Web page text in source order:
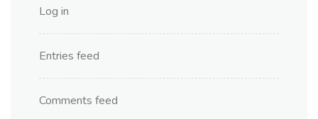
Log in
Entries feed
Comments feed